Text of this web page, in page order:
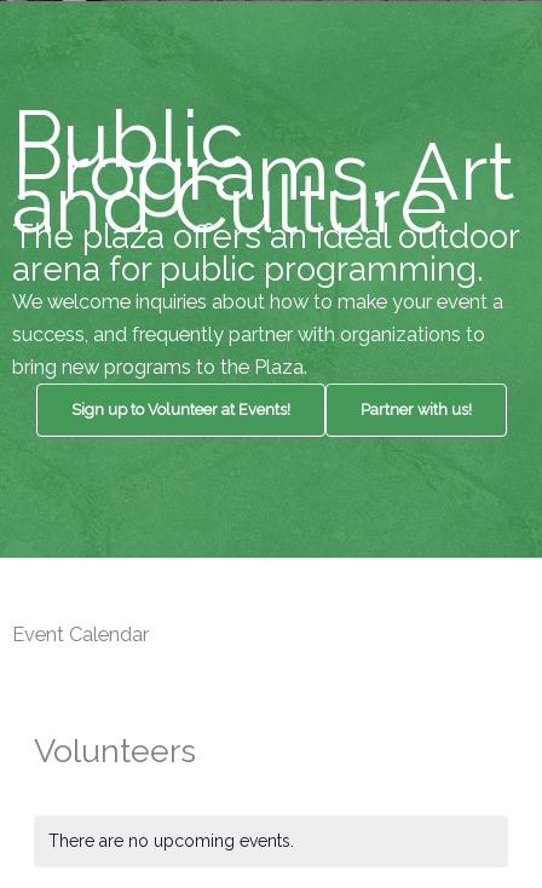
Public
Programs, Art
and Culture
The plaza offers an ideal outdoor
arena for public programming.
We welcome inquiries about how to make your event a
success, and frequently partner with organizations to
bring new programs to the Plaza.
Sign up to Volunteer at Events! Partner with us!
Event Calendar
Volunteers
There are no upcoming events.